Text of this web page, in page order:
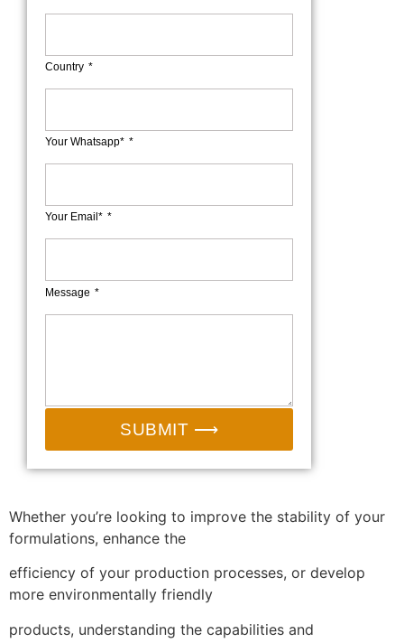
Country
Your Whatsapp*
Your Email*
Message
SUBMIT ⟶
Whether you’re looking to improve the stability of your
formulations, enhance the
efficiency of your production processes, or develop
more environmentally friendly
products, understanding the capabilities and